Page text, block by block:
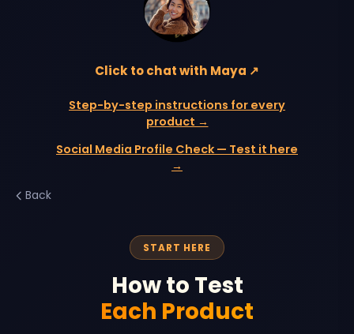
Click to chat with Maya ↗
Step-by-step instructions for every
product →
Social Media Profile Check — Test it here
→
Back
START HERE
How to Test
Each Product